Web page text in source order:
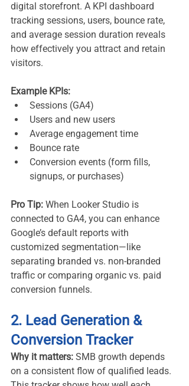
digital storefront. A KPI dashboard
tracking sessions, users, bounce rate,
and average session duration reveals
how effectively you attract and retain
visitors.
Example KPIs:
Sessions (GA4)
Users and new users
Average engagement time
Bounce rate
Conversion events (form fills,
signups, or purchases)
Pro Tip: When Looker Studio is
connected to GA4, you can enhance
Google’s default reports with
customized segmentation—like
separating branded vs. non-branded
traffic or comparing organic vs. paid
conversion funnels.
2. Lead Generation &
Conversion Tracker
Why it matters: SMB growth depends
on a consistent flow of qualified leads.